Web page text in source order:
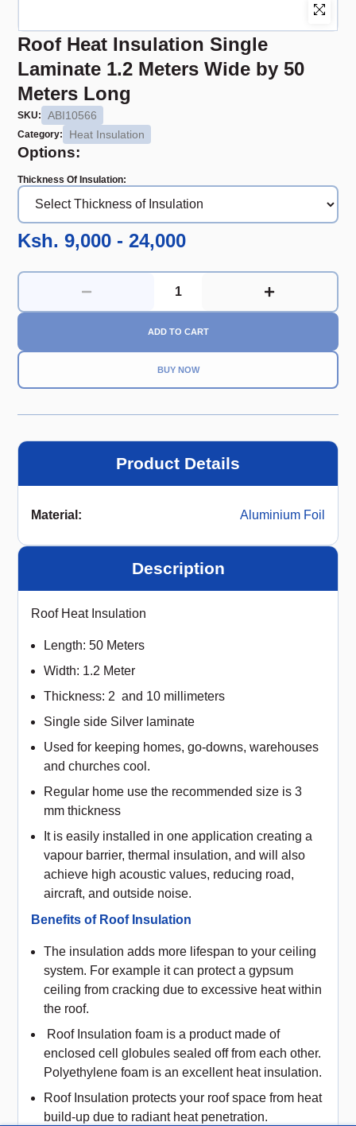
Roof Heat Insulation Single
Laminate 1.2 Meters Wide by 50
Meters Long
SKU: ABI10566
Category: Heat Insulation
Options:
Thickness Of Insulation:
Ksh. 9,000 - 24,000
ADD TO CART
BUY NOW
Product Details
Material : Aluminium Foil
Description
Roof Heat Insulation
Length: 50 Meters
Width: 1.2 Meter
Thickness: 2 and 10 millimeters
Single side Silver laminate
Used for keeping homes, go-downs, warehouses
and churches cool.
Regular home use the recommended size is 3
mm thickness
It is easily installed in one application creating a
vapour barrier, thermal insulation, and will also
achieve high acoustic values, reducing road,
aircraft, and outside noise.
Benefits of Roof Insulation
The insulation adds more lifespan to your ceiling
system. For example it can protect a gypsum
ceiling from cracking due to excessive heat within
the roof.
Roof Insulation foam is a product made of
enclosed cell globules sealed off from each other.
Polyethylene foam is an excellent heat insulation.
Roof Insulation protects your roof space from heat
build-up due to radiant heat penetration.